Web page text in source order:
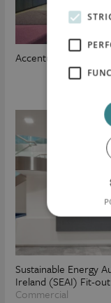
Accenture
Sustainable Energy
Ireland (SEAI) Fit-out
Commercial